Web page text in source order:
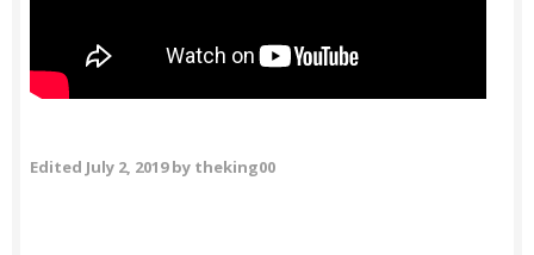
Edited July 2, 2019by theking00